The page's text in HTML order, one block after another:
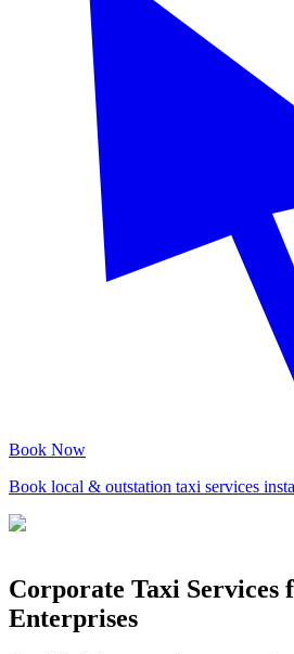
Book Now
Book local & outstation taxi services
Corporate Taxi Services
Enterprises